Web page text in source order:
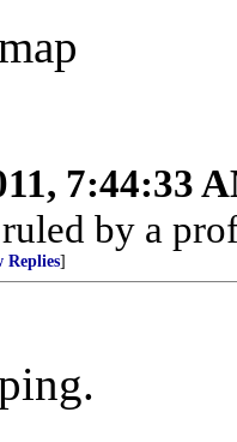
7:44:33
by a
Replies]